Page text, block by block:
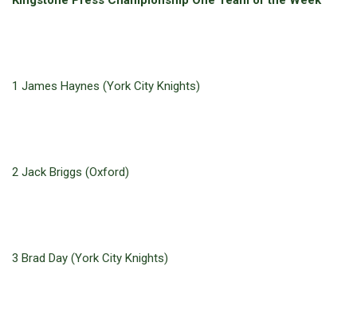
1 James Haynes (York City Knights)
2 Jack Briggs (Oxford)
3 Brad Day (York City Knights)